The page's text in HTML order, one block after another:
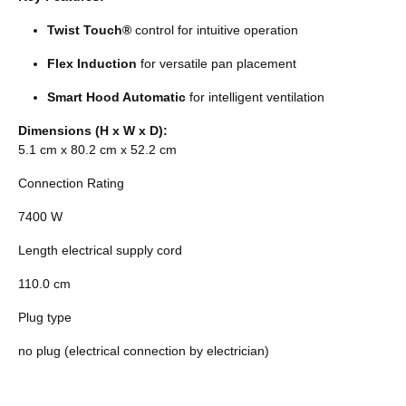
Twist Touch® control for intuitive operation
Flex Induction for versatile pan placement
Smart Hood Automatic for intelligent ventilation
Dimensions (H x W x D):
5.1 cm x 80.2 cm x 52.2 cm
Connection Rating
7400 W
Length electrical supply cord
110.0 cm
Plug type
no plug (electrical connection by electrician)